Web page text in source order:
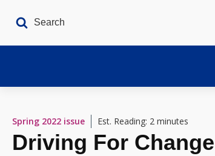
Spring 2022 issue Est. Reading: 2 minutes
Driving For